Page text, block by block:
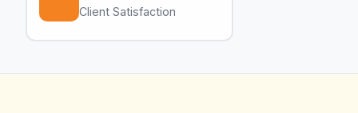
Client Satisfaction